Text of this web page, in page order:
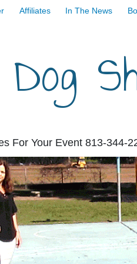
Affiliates In The News
Dog
For Your Event 813-344-